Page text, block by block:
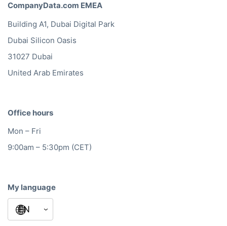
CompanyData.com EMEA
Building A1, Dubai Digital Park
Dubai Silicon Oasis
31027 Dubai
United Arab Emirates
Office hours
Mon – Fri
9:00am – 5:30pm (CET)
My language